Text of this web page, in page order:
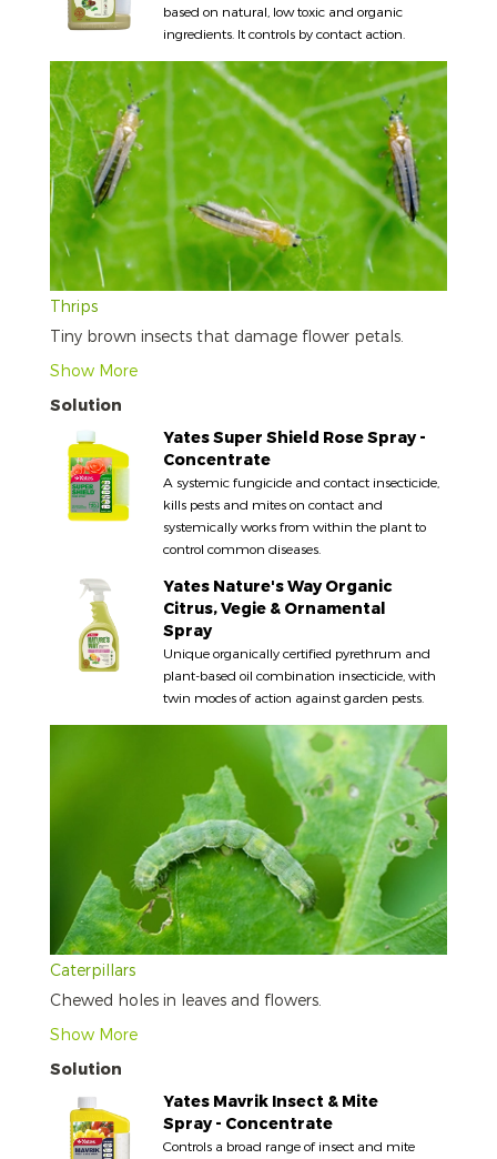
based on natural, low toxic and organic
ingredients. It controls by contact action.
Thrips
Tiny brown insects that damage flower petals.
Show More
Solution
Yates Super Shield Rose Spray -
Concentrate
A systemic fungicide and contact insecticide,
kills pests and mites on contact and
systemically works from within the plant to
control common diseases.
Yates Nature's Way Organic
Citrus, Vegie & Ornamental
Spray
Unique organically certified pyrethrum and
plant-based oil combination insecticide, with
twin modes of action against garden pests.
Caterpillars
Chewed holes in leaves and flowers.
Show More
Solution
Yates Mavrik Insect & Mite
Spray - Concentrate
Controls a broad range of insect and mite